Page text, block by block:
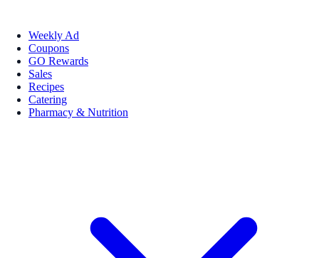
Weekly Ad
Coupons
GO Rewards
Sales
Recipes
Catering
Pharmacy & Nutrition